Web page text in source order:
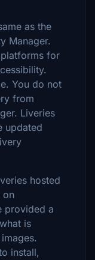
as the
Manager.
for
You do not
from
Liveries
updated
hosted
on
provided a
is
install,